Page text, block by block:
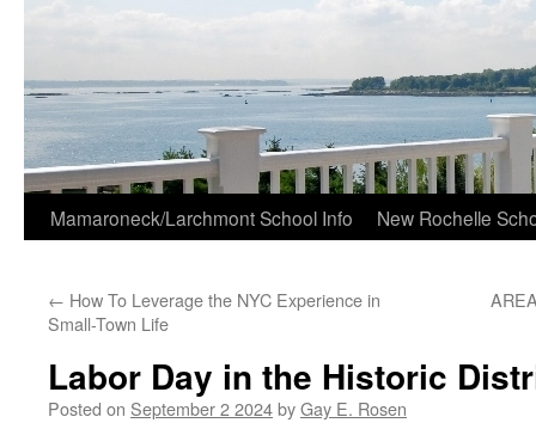
Skip
content
Mamaroneck/Larchmont School Info New Rochelle
← How To Leverage the NYC Experience in
Small-Town Life
Labor Day in the Historic
Posted on September 2 2024byGay E. Rosen